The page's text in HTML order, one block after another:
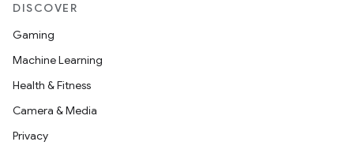
DISCOVER
Gaming
Machine Learning
Health & Fitness
Camera & Media
Privacy